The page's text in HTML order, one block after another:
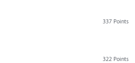
337 Points
322 Points